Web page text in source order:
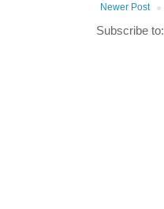
Newer Post
Subscribe to: